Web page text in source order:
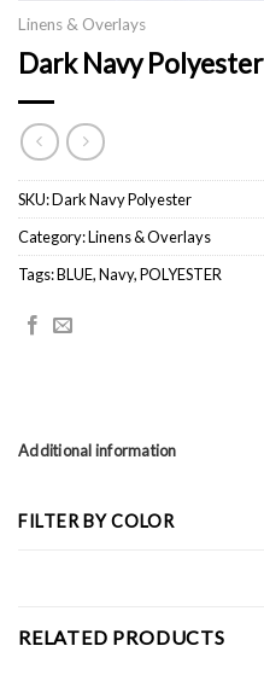
Linens & Overlays
Dark Navy Polyester
SKU:Dark Navy Polyester
Category:Linens & Overlays
Tags:BLUE,Navy,POLYESTER
Additional information
FILTER BY COLOR
RELATED PRODUCTS